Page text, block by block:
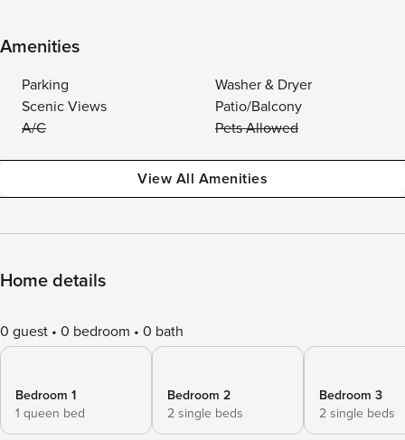
Amenities
Parking
Washer & Dryer
Scenic Views
Patio/Balcony
A/C
Pets Allowed
View All Amenities
Home details
0 guest 0 bedroom 0 bath
Bedroom 1
1 queen bed
Bedroom 2
2 single beds
Bedroom 3
2 single beds